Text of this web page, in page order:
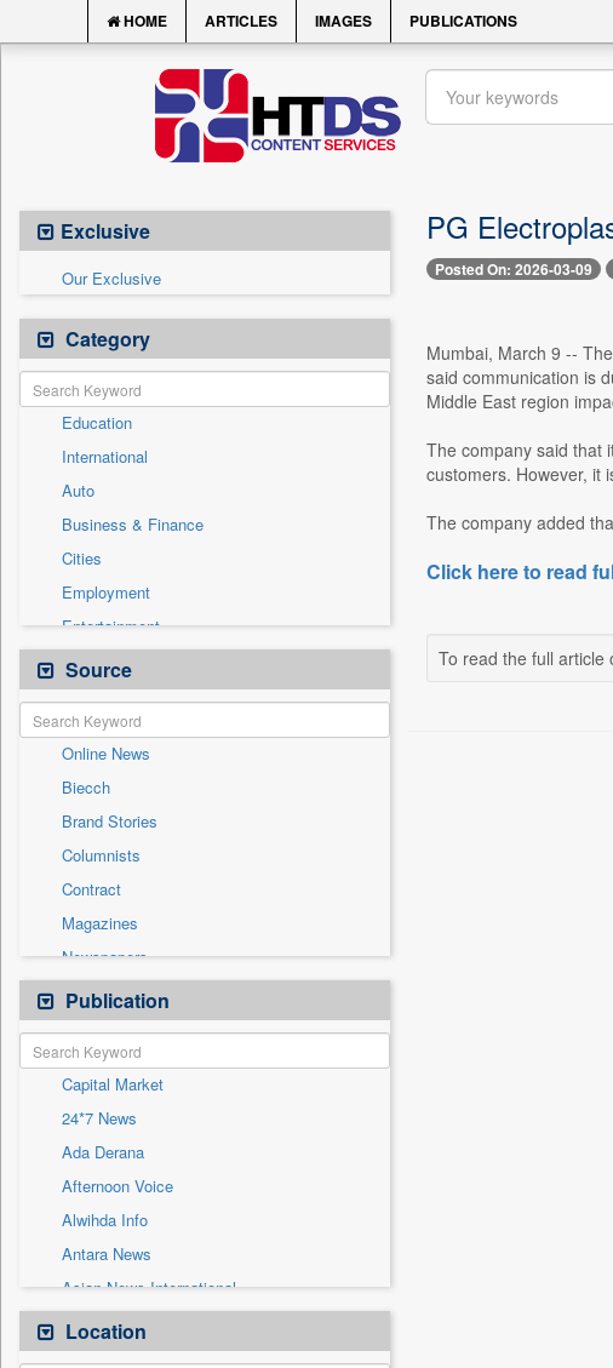
HOME ARTICLES IMAGES PUBLICATIONS
Exclusive
Our Exclusive
Category
Education
International
Auto
Business & Finance
Cities
Employment
Entertainment
General News
Government News
Health & Lifestyle
National
Others
Politics
Press Release
Real Estate & Construction
Sports
Technology
Travel
Source
Online News
Biecch
Brand Stories
Columnists
Contract
Magazines
Newspapers
Newswire
Patentwipo
Press Release
Sec
Solicitation
Publication
Capital Market
24*7 News
Ada Derana
Afternoon Voice
Alwihda Info
Antara News
Asian News International
Astro Devam
Australian Government News
Location
PG
Posted On: 2026-03-09
Mumbai, March 9 --
said communication is
Middle East region
The company said that
customers. However, it
The company added
Click here to read
To read the full article